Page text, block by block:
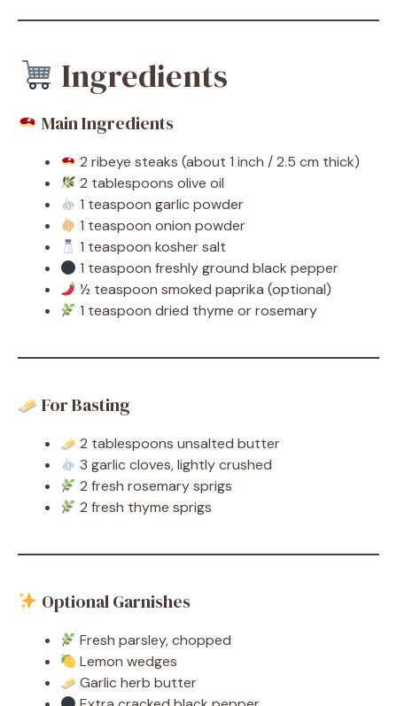
Ingredients
Main Ingredients
2 ribeye steaks (about 1 inch / 2.5 cm thick)
2 tablespoons olive oil
1 teaspoon garlic powder
1 teaspoon onion powder
1 teaspoon kosher salt
1 teaspoon freshly ground black pepper
½ teaspoon smoked paprika (optional)
1 teaspoon dried thyme or rosemary
For Basting
2 tablespoons unsalted butter
3 garlic cloves, lightly crushed
2 fresh rosemary sprigs
2 fresh thyme sprigs
Optional Garnishes
Fresh parsley, chopped
Lemon wedges
Garlic herb butter